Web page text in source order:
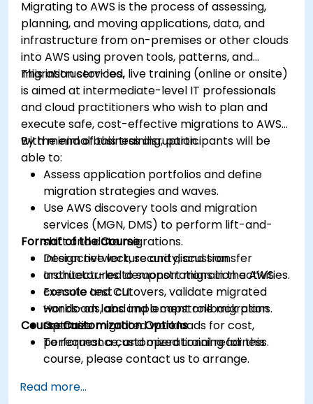
Migrating to AWS is the process of assessing,
planning, and moving applications, data, and
infrastructure from on-premises or other clouds
into AWS using proven tools, patterns, and
migration services.
This instructor-led, live training (online or onsite)
is aimed at intermediate-level IT professionals
and cloud practitioners who wish to plan and
execute safe, cost-effective migrations to AWS
with minimal business disruption.
By the end of this training, participants will be
able to:
Assess application portfolios and define
migration strategies and waves.
Use AWS discovery tools and migration
services (MGN, DMS) to perform lift-and-
shift and data migrations.
Design network, security, and transfer
architectures to support migration activities.
Execute test cutovers, validate migrated
workloads, and implement rollback plans.
Optimize migrated workloads for cost,
performance, and operational readiness.
Format of the Course
Interactive lecture and discussion.
Instructor-led demonstrations in the AWS
console and CLI.
Hands-on labs and a capstone migration
scenario.
Course Customization Options
To request a customized training for this
course, please contact us to arrange.
Read more...